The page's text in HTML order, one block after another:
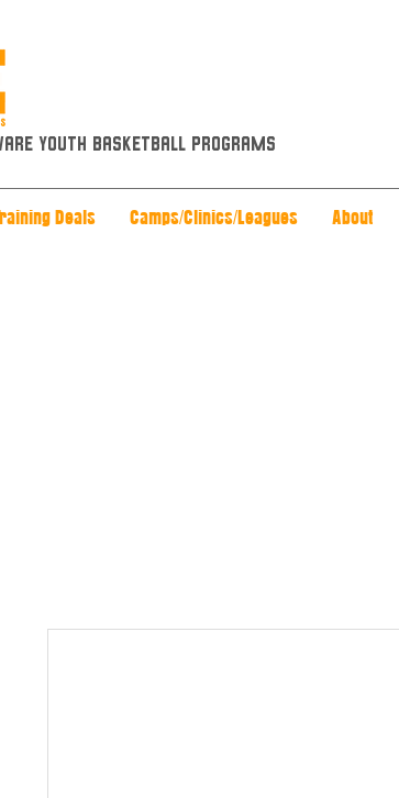
Youth Basketball Programs
Deals Camps/Clinics/Leagues About